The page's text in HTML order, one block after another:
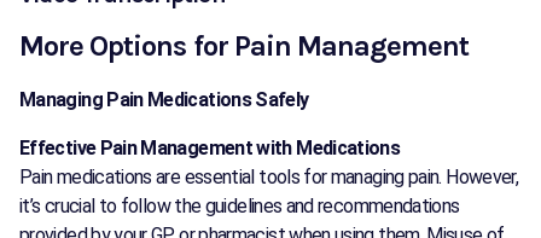
More Options for Pain Management
Managing Pain Medications Safely
Effective Pain Management with Medications
Pain medications are essential tools for managing pain. However,
it’s crucial to follow the guidelines and recommendations